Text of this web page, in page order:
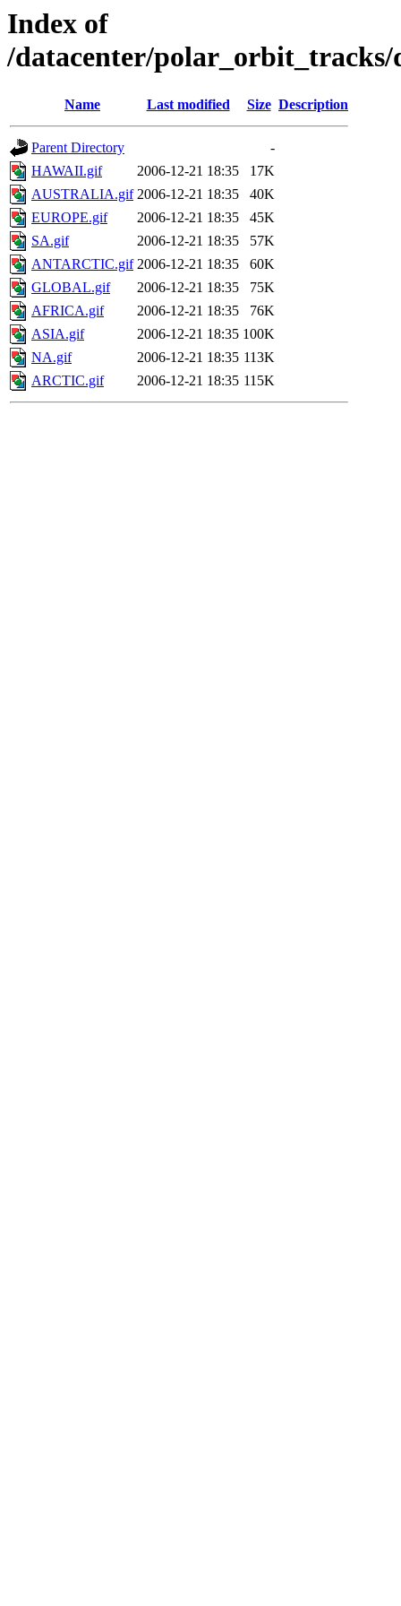
Index of
/datacenter/polar_orbit_tracks/
Name Last modified Size Description
Parent Directory
-
HAWAII.gif
2006-12-21 18:35
17K
AUSTRALIA.gif 2006-12-21 18:35
40K
EUROPE.gif
2006-12-21 18:35
45K
SA.gif
2006-12-21 18:35
57K
ANTARCTIC.gif 2006-12-21 18:35
60K
GLOBAL.gif
2006-12-21 18:35
75K
AFRICA.gif
2006-12-21 18:35
76K
ASIA.gif
2006-12-21 18:35 100K
NA.gif
2006-12-21 18:35 113K
ARCTIC.gif
2006-12-21 18:35 115K